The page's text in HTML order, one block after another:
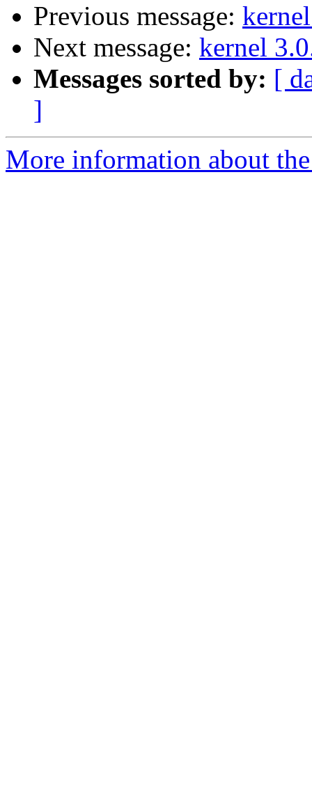
Previous message:
Next message: kernel
Messages sorted by: [
]
More information about